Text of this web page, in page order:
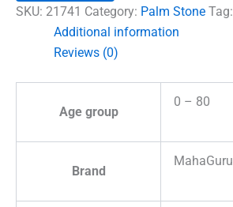
Stone
SKU: 21741 Category: Palm Stone Tag:
Additional information
Reviews (0)
Age group
0 – 80
Brand
MahaGuru